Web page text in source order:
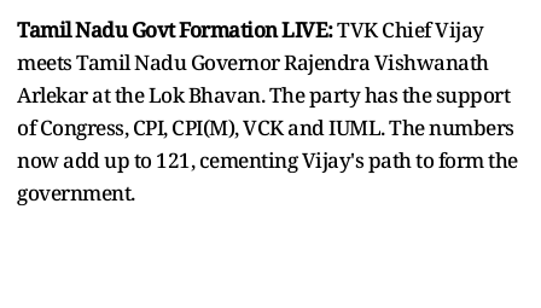
Tamil Nadu Govt Formation LIVE:TVK Chief Vijay
meets Tamil Nadu Governor Rajendra Vishwanath
Arlekar at the Lok Bhavan. The party has the support
of Congress, CPI, CPI(M), VCK and IUML. The numbers
now add up to 121, cementing Vijay's path to form the
government.